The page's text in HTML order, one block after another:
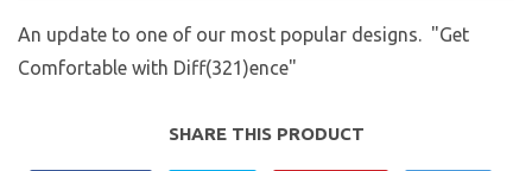
An update to one of our most popular designs. "Get
Comfortable with Diff(321)ence"
SHARE THIS PRODUCT